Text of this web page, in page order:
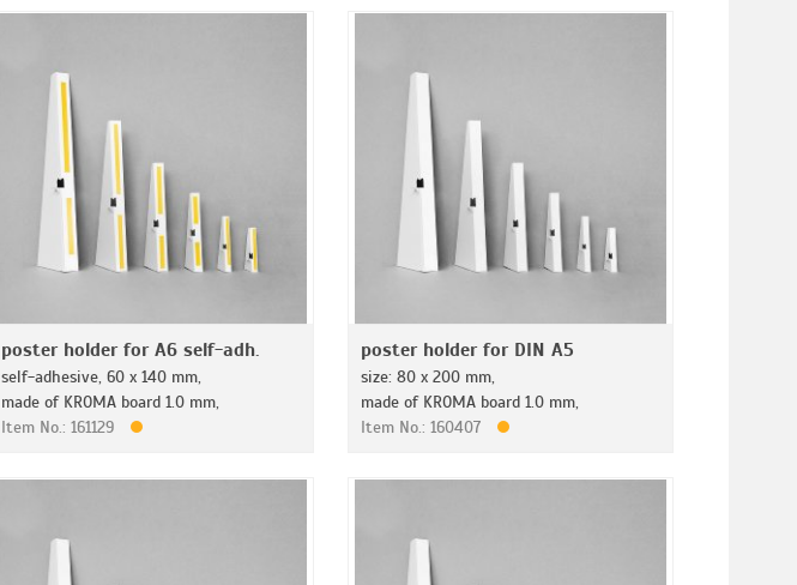
poster holder for A6 self-adh.
self-adhesive, 60 x 140 mm,
made of KROMA board 1.0 mm,
Item No.: 161129
poster holder for DIN A5
size: 80 x 200 mm,
made of KROMA board 1.0 mm,
Item No.: 160407